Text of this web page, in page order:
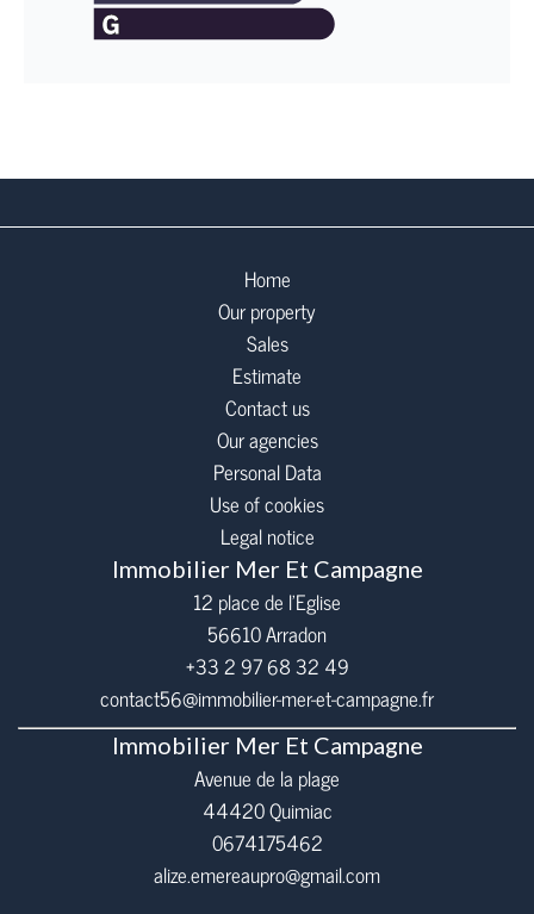
Home
Our property
Sales
Estimate
Contact us
Our agencies
Personal Data
Use of cookies
Legal notice
Immobilier Mer Et Campagne
12 place de l’Eglise
56610Arradon
+33 2 97 68 32 49
contact56@immobilier-mer-et-campagne.fr
Immobilier Mer Et Campagne
Avenue de la plage
44420 Quimiac
0674175462
alize.emereaupro@gmail.com